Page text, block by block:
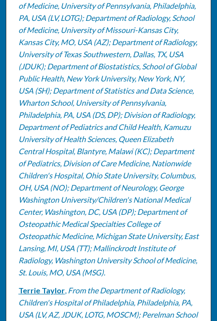
of Medicine, University of Pennsylvania, Philadelphia,
PA, USA (LV, LOTG); Department of Radiology, School
of Medicine, University of Missouri-Kansas City,
Kansas City, MO, USA (AZ); Department of Radiology,
University of Texas Southwestern, Dallas, TX, USA
(JDUK); Department of Biostatistics, School of Global
Public Health, New York University, New York, NY,
USA (SH); Department of Statistics and Data Science,
Wharton School, University of Pennsylvania,
Philadelphia, PA, USA (DS, DP); Division of Radiology,
Department of Pediatrics and Child Health, Kamuzu
University of Health Sciences, Queen Elizabeth
Central Hospital, Blantyre, Malawi (KC); Department
of Pediatrics, Division of Care Medicine, Nationwide
Children's Hospital, Ohio State University, Columbus,
OH, USA (NO); Department of Neurology, George
Washington University/Children's National Medical
Center, Washington, DC, USA (DP); Department of
Osteopathic Medical Specialties College of
Osteopathic Medicine, Michigan State University, East
Lansing, MI, USA (TT); Mallinckrodt Institute of
Radiology, Washington University School of Medicine,
St. Louis, MO, USA (MSG).
Terrie Taylor, From the Department of Radiology,
Children's Hospital of Philadelphia, Philadelphia, PA,
USA (LV, AZ, JDUK, LOTG, MOSCM); Perelman School